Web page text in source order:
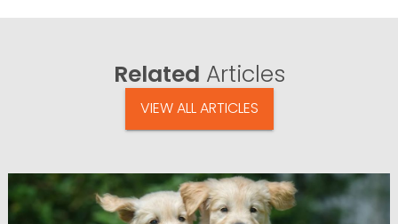
Related Articles
VIEW ALL ARTICLES